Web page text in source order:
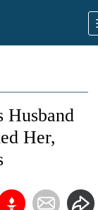
Husband
Her,